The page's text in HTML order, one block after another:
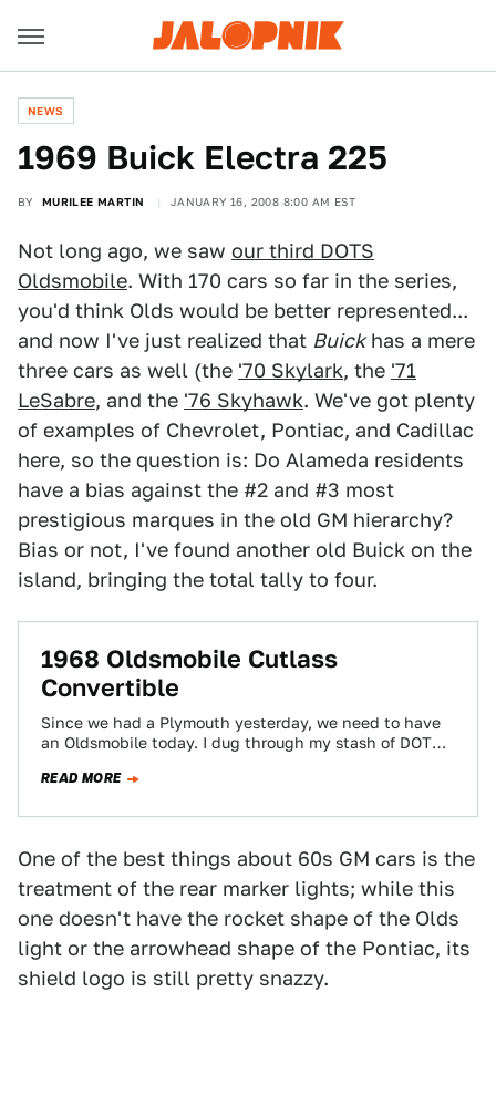
NEWS
1969 Buick Electra 225
BY MURILEE MARTIN JANUARY 16, 2008 8:00 AM EST
Not long ago, we saw our third DOTS
Oldsmobile. With 170 cars so far in the series,
you'd think Olds would be better represented...
and now I've just realized that Buickhas a mere
three cars as well (the '70 Skylark, the '71
LeSabre, and the '76 Skyhawk. We've got plenty
of examples of Chevrolet, Pontiac, and Cadillac
here, so the question is: Do Alameda residents
have a bias against the #2 and #3 most
prestigious marques in the old GM hierarchy?
Bias or not, I've found another old Buick on the
island, bringing the total tally to four.
1968 Oldsmobile Cutlass
Convertible
Since we had a Plymouth yesterday, we need to have
an Oldsmobile today. I dug through my stash of DOTS
READ MORE
One of the best things about 60s GM cars is the
treatment of the rear marker lights; while this
one doesn't have the rocket shape of the Olds
light or the arrowhead shape of the Pontiac, its
shield logo is still pretty snazzy.